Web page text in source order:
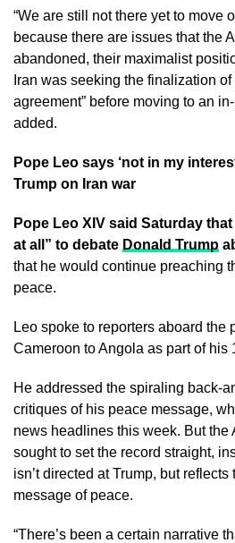
“We are still not there yet to move
because there are issues that the
abandoned, their maximalist
Iran was seeking the finalization of
agreement” before moving to an
added.
Pope Leo says ‘not in my
Trump on Iran war
Pope Leo XIV said Saturday
at all” to debate Donald Trump
that he would continue preaching
peace.
Leo spoke to reporters aboard the
Cameroon to Angola as part of his
He addressed the spiraling back-
critiques of his peace message,
news headlines this week. But the
sought to set the record straight,
isn’t directed at Trump, but reflects
message of peace.
“There’s been a certain narrative